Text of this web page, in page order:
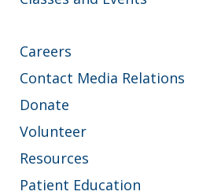
Careers
Contact Media Relations
Donate
Volunteer
Resources
Patient Education